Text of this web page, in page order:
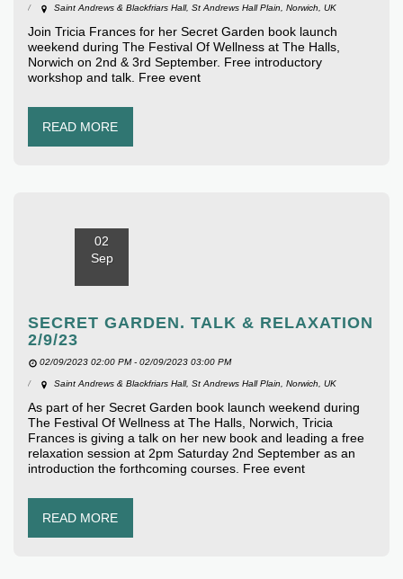
Saint Andrews & Blackfriars Hall, St Andrews Hall Plain, Norwich, UK
Join Tricia Frances for her Secret Garden book launch
weekend during The Festival Of Wellness at The Halls,
Norwich on 2nd & 3rd September. Free introductory
workshop and talk. Free event
READ MORE
02
Sep
SECRET GARDEN. TALK & RELAXATION
2/9/23
02/09/2023 02:00 PM - 02/09/2023 03:00 PM
Saint Andrews & Blackfriars Hall, St Andrews Hall Plain, Norwich, UK
As part of her Secret Garden book launch weekend during
The Festival Of Wellness at The Halls, Norwich, Tricia
Frances is giving a talk on her new book and leading a free
relaxation session at 2pm Saturday 2nd September as an
introduction the forthcoming courses. Free event
READ MORE